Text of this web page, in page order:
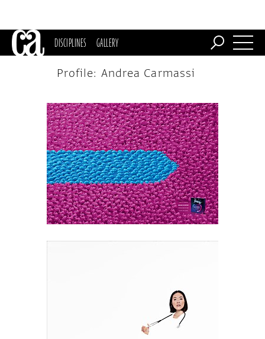
DISCIPLINES GALLERY
Profile: Andrea Carmassi